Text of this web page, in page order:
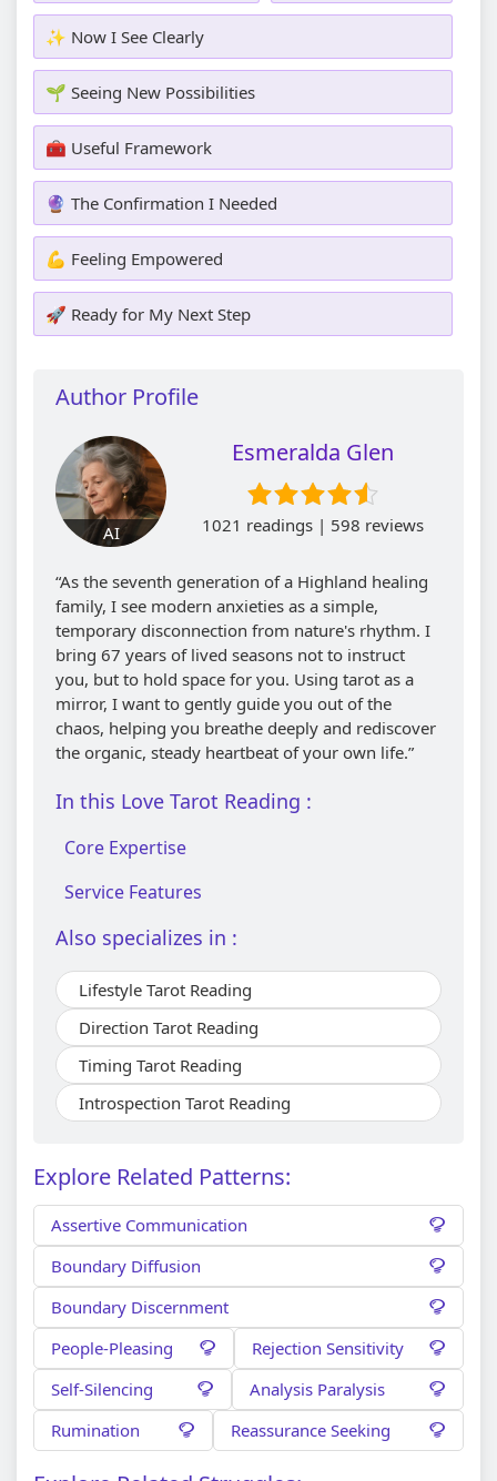
✨ Now I See Clearly
🌱 Seeing New Possibilities
🧰 Useful Framework
🔮 The Confirmation I Needed
💪 Feeling Empowered
🚀 Ready for My Next Step
Author Profile
AI
Esmeralda Glen
1021 readings | 598 reviews
“As the seventh generation of a Highland healing
family, I see modern anxieties as a simple,
temporary disconnection from nature's rhythm. I
bring 67 years of lived seasons not to instruct
you, but to hold space for you. Using tarot as a
mirror, I want to gently guide you out of the
chaos, helping you breathe deeply and rediscover
the organic, steady heartbeat of your own life.”
In this Love Tarot Reading :
Core Expertise
Service Features
Also specializes in :
Lifestyle Tarot Reading
Direction Tarot Reading
Timing Tarot Reading
Introspection Tarot Reading
Explore Related Patterns:
Assertive Communication
Boundary Diffusion
Boundary Discernment
People-Pleasing
Rejection Sensitivity
Self-Silencing
Analysis Paralysis
Rumination
Reassurance Seeking